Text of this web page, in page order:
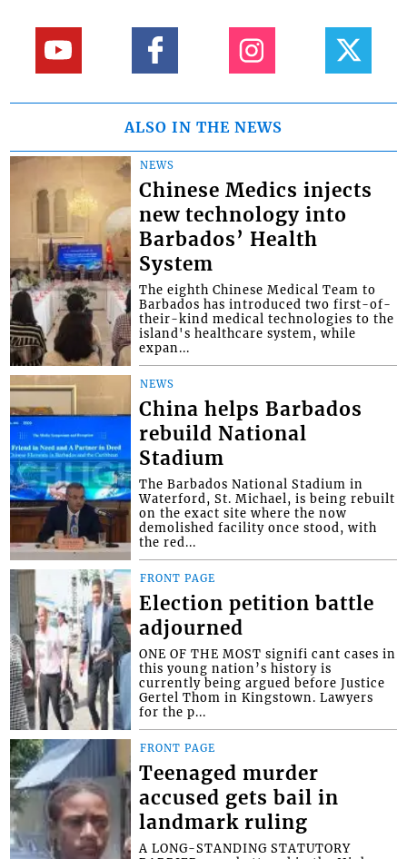
ALSO IN THE NEWS
NEWS
Chinese Medics injects
new technology into
Barbados’ Health
System
The eighth Chinese Medical Team to
Barbados has introduced two first-of-
their-kind medical technologies to the
island's healthcare system, while
expan...
NEWS
China helps Barbados
rebuild National
Stadium
The Barbados National Stadium in
Waterford, St. Michael, is being rebuilt
on the exact site where the now
demolished facility once stood, with
the red...
FRONT PAGE
Election petition battle
adjourned
ONE OF THE MOST signifi cant cases in
this young nation’s history is
currently being argued before Justice
Gertel Thom in Kingstown. Lawyers
for the p...
FRONT PAGE
Teenaged murder
accused gets bail in
landmark ruling
A LONG-STANDING STATUTORY